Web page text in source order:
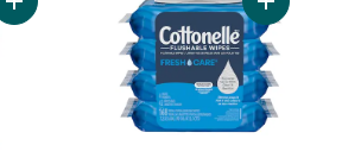
Add 3 Ply Rolls Of Bathroom Tissue to
Add